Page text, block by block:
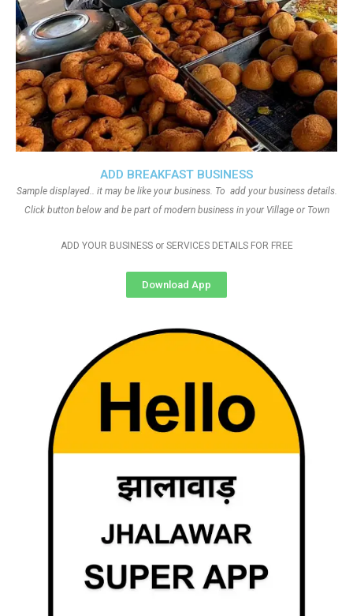
ADD BREAKFAST BUSINESS
Sample displayed.. it may be like your business. To add your business details.
Click button below and be part of modern business in your Village or Town
ADD YOUR BUSINESS or SERVICES DETAILS FOR FREE
Download App